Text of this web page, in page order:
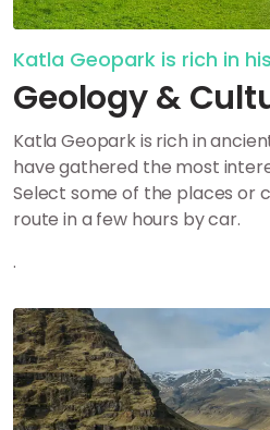
Katla Geopark is rich in
Geology &
Katla Geopark is rich in
have gathered the most
Select some of the places or
route in a few hours by car.
.